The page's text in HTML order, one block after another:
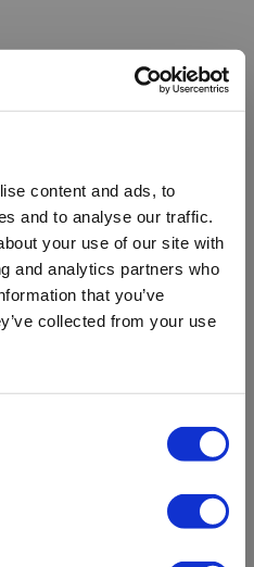
content and ads, to
and to analyse our traffic.
your use of our site with
and analytics partners who
that you’ve
collected from your use